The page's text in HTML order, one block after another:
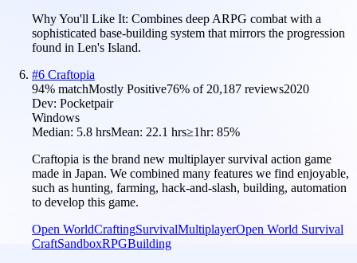
Why You'll Like It: Combines deep ARPG combat with a
sophisticated base-building system that mirrors the progression
found in Len's Island.
#6 Craftopia
94% matchMostly Positive76% of 20,187 reviews2020
Dev: Pocketpair
Windows
Median: 5.8 hrsMean: 22.1 hrs≥1hr: 85%
Craftopia is the brand new multiplayer survival action game
made in Japan. We combined many features we find enjoyable,
such as hunting, farming, hack-and-slash, building, automation
to develop this game.
Open WorldCraftingSurvivalMultiplayerOpen World Survival
CraftSandboxRPGBuilding